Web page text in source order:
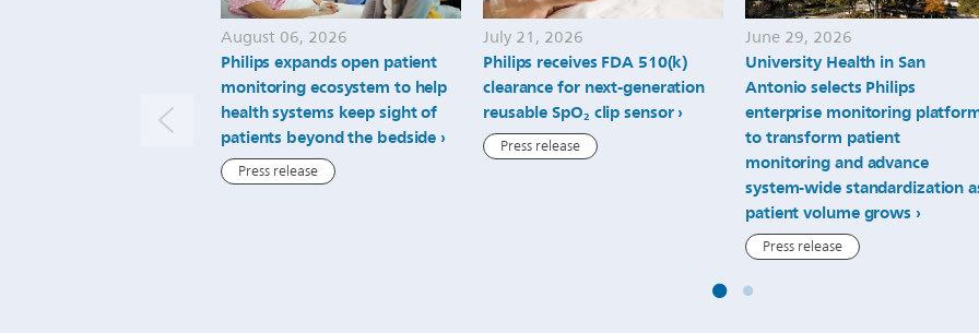
August 06, 2026
Philips expands open patient
monitoring ecosystem to help
health systems keep sight of
patients beyond the bedside
Press release
July 21, 2026
Philips receives FDA 510(k)
clearance for next-generation
reusable SpO₂ clip sensor
Press release
June 29, 2026
University Health in San
Antonio selects Philips
enterprise monitoring
to transform patient
monitoring and advance
system-wide standardization
patient volume grows
Press release